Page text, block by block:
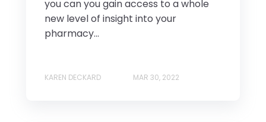
you can you gain access to a whole
new level of insight into your
pharmacy...
KAREN DECKARD MAR 30, 2022